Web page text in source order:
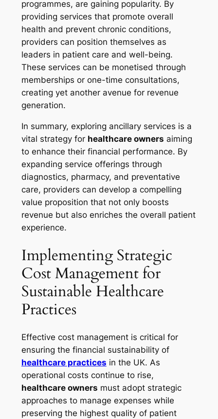
programmes, are gaining popularity. By
providing services that promote overall
health and prevent chronic conditions,
providers can position themselves as
leaders in patient care and well-being.
These services can be monetised through
memberships or one-time consultations,
creating yet another avenue for revenue
generation.
In summary, exploring ancillary services is a
vital strategy for healthcare owners aiming
to enhance their financial performance. By
expanding service offerings through
diagnostics, pharmacy, and preventative
care, providers can develop a compelling
value proposition that not only boosts
revenue but also enriches the overall patient
experience.
Implementing Strategic
Cost Management for
Sustainable Healthcare
Practices
Effective cost management is critical for
ensuring the financial sustainability of
healthcare practices in the UK. As
operational costs continue to rise,
healthcare owners must adopt strategic
approaches to manage expenses while
preserving the highest quality of patient